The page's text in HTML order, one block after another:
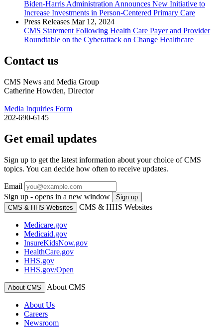
Biden-Harris Administration Announces New Initiative to
Increase Investments in Person-Centered Primary Care
Press Releases Mar12, 2024
CMS Statement Following Health Care Payer and Provider
Roundtable on the Cyberattack on Change Healthcare
Contact us
CMS News and Media Group
Catherine Howden, Director
Media Inquiries Form
202-690-6145
Get email updates
Sign up to get the latest information about your choice of CMS
topics. You can decide how often to receive updates.
Email
Sign up - opens in a new window
Sign up
CMS & HHS Websites
CMS & HHS Websites
Medicare.gov
Medicaid.gov
InsureKidsNow.gov
HealthCare.gov
HHS.gov
HHS.gov/Open
About CMS About CMS
About Us
Careers
Newsroom